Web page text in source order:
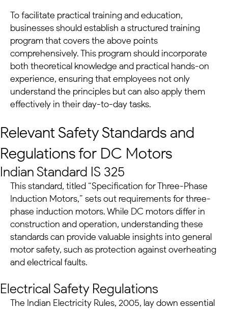
To facilitate practical training and education,
businesses should establish a structured training
program that covers the above points
comprehensively. This program should incorporate
both theoretical knowledge and practical hands-on
experience, ensuring that employees not only
understand the principles but can also apply them
effectively in their day-to-day tasks.
Relevant Safety Standards and
Regulations for DC Motors
Indian Standard IS 325
This standard, titled “Specification for Three-Phase
Induction Motors,” sets out requirements for three-
phase induction motors. While DC motorsdiffer in
construction and operation, understanding these
standards can provide valuable insights into general
motor safety, such as protection against overheating
and electrical faults.
Electrical Safety Regulations
The Indian Electricity Rules, 2005, lay down essential